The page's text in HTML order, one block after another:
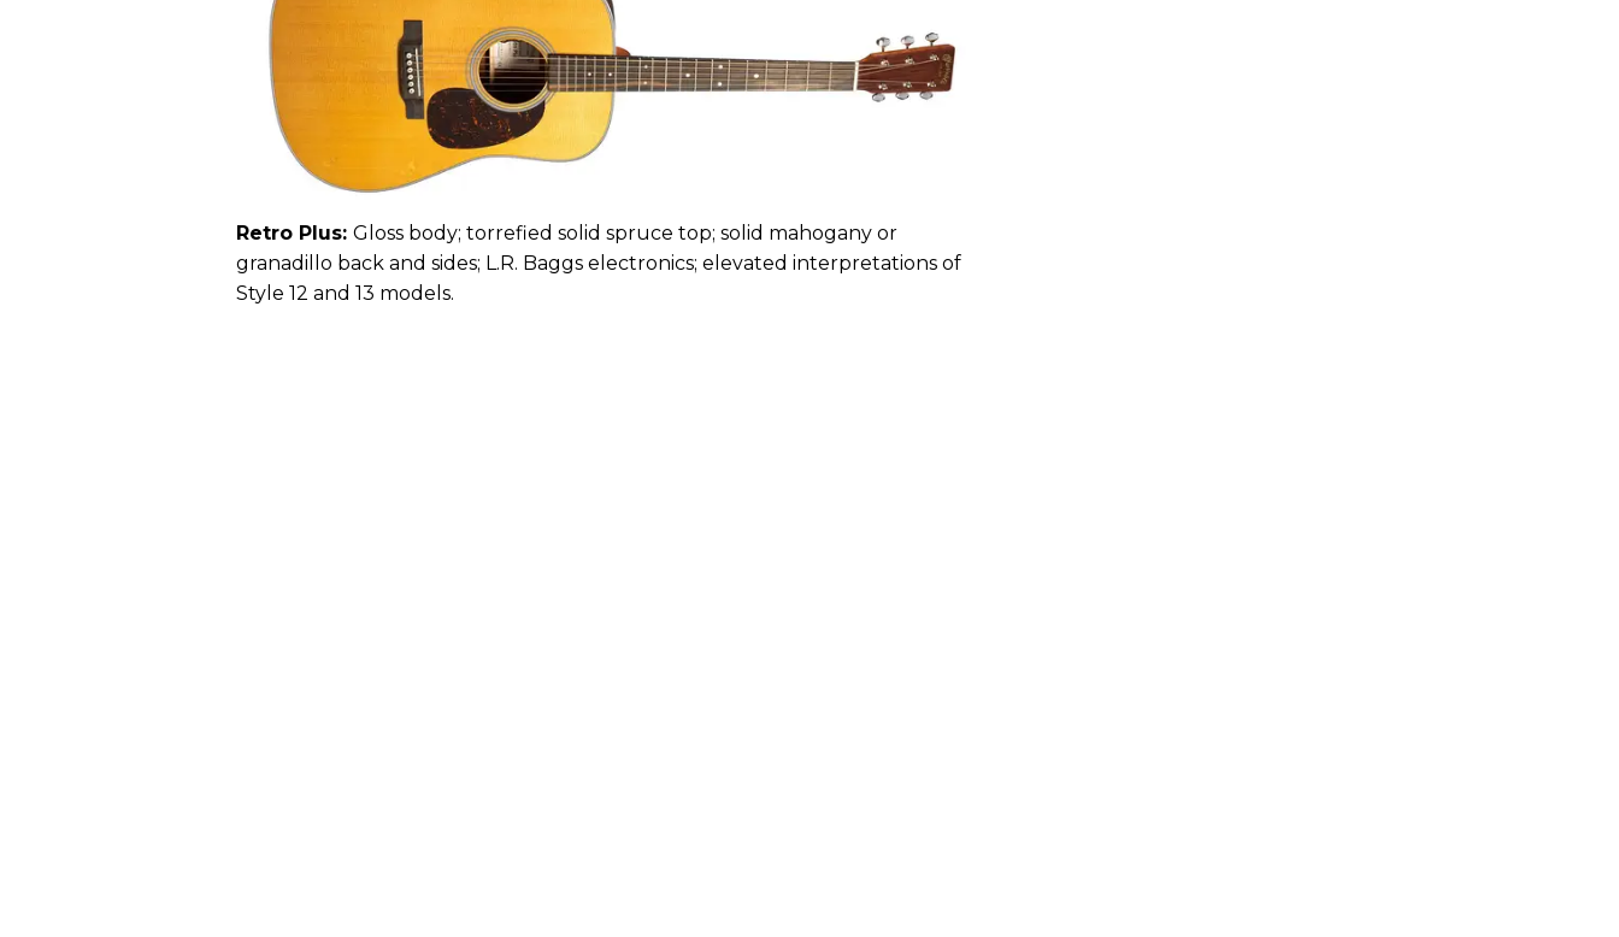
Retro Plus: Gloss body; torrefied solid spruce top; solid mahogany or
granadillo back and sides; L.R. Baggs electronics; elevated interpretations of
Style 12 and 13 models.